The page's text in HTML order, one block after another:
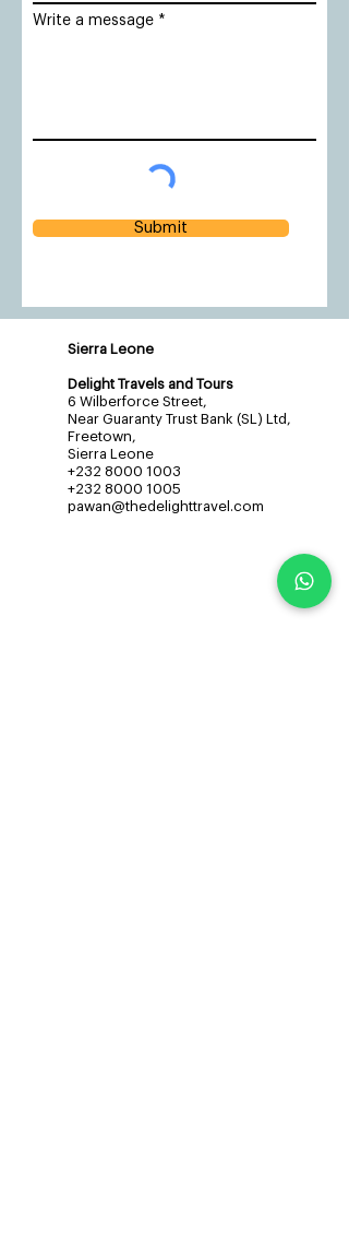
Write a message
Submit
Sierra Leone
Delight Travels and Tours
6 Wilberforce Street,
Near Guaranty Trust Bank (SL) Ltd,
Freetown,
Sierra Leone
+232 8000 1003
+232 8000 1005
pawan@thedelighttravel.com